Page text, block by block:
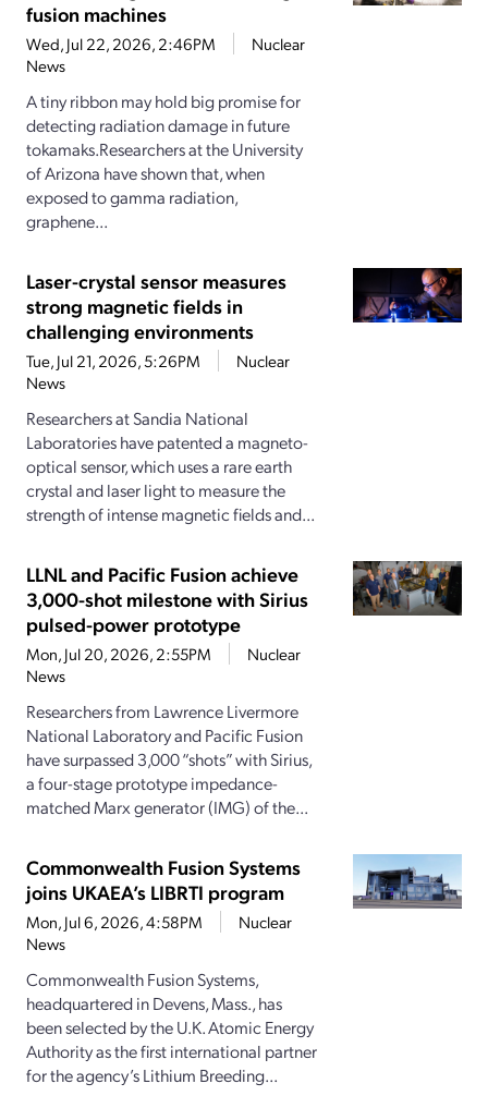
fusion machines
Wed, Jul 22, 2026, 2:46PM
Nuclear
News
A tiny ribbon may hold big promise for
detecting radiation damage in future
tokamaks.Researchers at the University
of Arizona have shown that, when
exposed to gamma radiation,
graphene...
Laser-crystal sensor measures
strong magnetic fields in
challenging environments
Tue, Jul 21, 2026, 5:26PM
Nuclear
News
Researchers at Sandia National
Laboratories have patented a magneto-
optical sensor, which uses a rare earth
crystal and laser light to measure the
strength of intense magnetic fields and...
LLNL and Pacific Fusion achieve
3,000-shot milestone with Sirius
pulsed-power prototype
Mon, Jul 20, 2026, 2:55PM
Nuclear
News
Researchers from Lawrence Livermore
National Laboratory and Pacific Fusion
have surpassed 3,000 “shots” with Sirius,
a four-stage prototype impedance-
matched Marx generator (IMG) of the...
Commonwealth Fusion Systems
joins UKAEA’s LIBRTI program
Mon, Jul 6, 2026, 4:58PM
Nuclear
News
Commonwealth Fusion Systems,
headquartered in Devens, Mass., has
been selected by the U.K. Atomic Energy
Authority as the first international partner
for the agency’s Lithium Breeding...